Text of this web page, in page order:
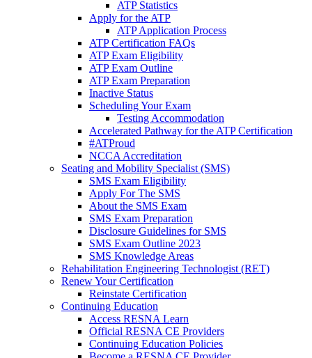
ATP Statistics
Apply for the ATP
ATP Application Process
ATP Certification FAQs
ATP Exam Eligibility
ATP Exam Outline
ATP Exam Preparation
Inactive Status
Scheduling Your Exam
Testing Accommodation
Accelerated Pathway for the ATP Certification
#ATProud
NCCA Accreditation
Seating and Mobility Specialist (SMS)
SMS Exam Eligibility
Apply For The SMS
About the SMS Exam
SMS Exam Preparation
Disclosure Guidelines for SMS
SMS Exam Outline 2023
SMS Knowledge Areas
Rehabilitation Engineering Technologist (RET)
Renew Your Certification
Reinstate Certification
Continuing Education
Access RESNA Learn
Official RESNA CE Providers
Continuing Education Policies